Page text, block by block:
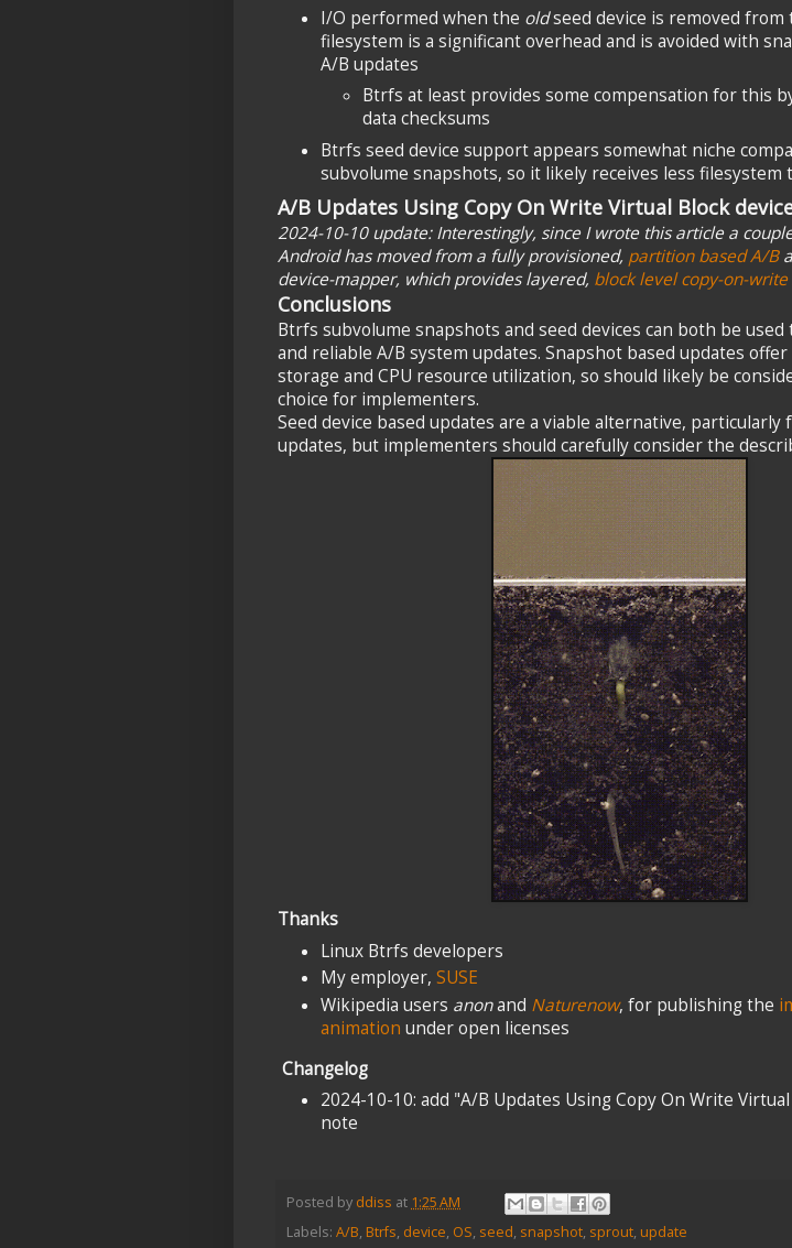
I/O performed when the oldseed device is removed from
filesystem is a significant overhead and is avoided with
A/B updates
Btrfs at least provides some compensation for this
data checksums
Btrfs seed device support appears somewhat niche
subvolume snapshots, so it likely receives less filesystem
A/B Updates Using Copy On Write Virtual Block
2024-10-10 update: Interestingly, since I wrote this article a
Android has moved from a fully provisioned, partition based A/B
device-mapper, which provides layered, block level copy-on-
Conclusions
Btrfs subvolume snapshots and seed devices can both be used
and reliable A/B system updates. Snapshot based updates
storage and CPU resource utilization, so should likely be
choice for implementers.
Seed device based updates are a viable alternative,
updates, but implementers should carefully consider the
Thanks
Linux Btrfs developers
My employer, SUSE
Wikipedia users anonand Naturenow, for publishing the
animation under open licenses
Changelog
2024-10-10: add "A/B Updates Using Copy On Write
note
Posted by ddiss at 1:25 AM
Labels: A/B, Btrfs, device, OS, seed, snapshot, sprout, update